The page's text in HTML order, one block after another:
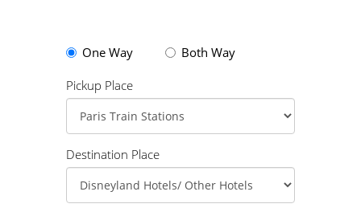
One Way Both Way
Pickup Place
Destination Place